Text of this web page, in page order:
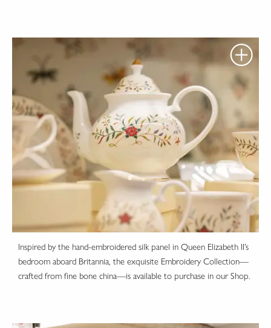
Inspired by the hand-embroidered silk panel in Queen Elizabeth II’s
bedroom aboard Britannia, the exquisite Embroidery Collection—
crafted from fine bone china—is available to purchase in our Shop.